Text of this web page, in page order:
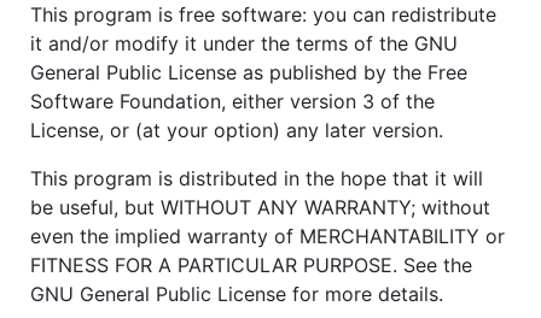
This program is free software: you can redistribute
it and/or modify it under the terms of the GNU
General Public License as published by the Free
Software Foundation, either version 3 of the
License, or (at your option) any later version.
This program is distributed in the hope that it will
be useful, but WITHOUT ANY WARRANTY; without
even the implied warranty of MERCHANTABILITY or
FITNESS FOR A PARTICULAR PURPOSE. See the
GNU General Public License for more details.